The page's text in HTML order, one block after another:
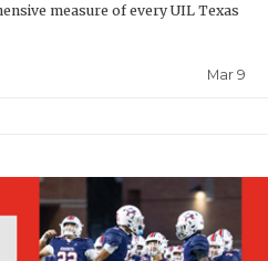
measure of every UIL Texas
Mar 9